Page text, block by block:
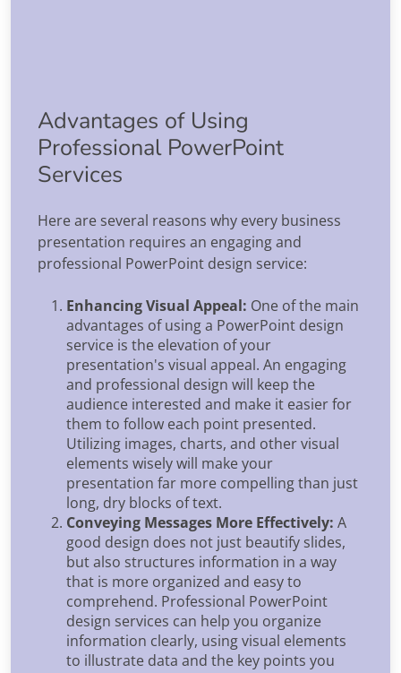
Advantages of Using
Professional PowerPoint
Services
Here are several reasons why every business
presentation requires an engaging and
professional PowerPoint design service:
Enhancing Visual Appeal: One of the main
advantages of using a PowerPoint design
service is the elevation of your
presentation's visual appeal. An engaging
and professional design will keep the
audience interested and make it easier for
them to follow each point presented.
Utilizing images, charts, and other visual
elements wisely will make your
presentation far more compelling than just
long, dry blocks of text.
Conveying Messages More Effectively: A
good design does not just beautify slides,
but also structures information in a way
that is more organized and easy to
comprehend. Professional PowerPoint
design services can help you organize
information clearly, using visual elements
to illustrate data and the key points you